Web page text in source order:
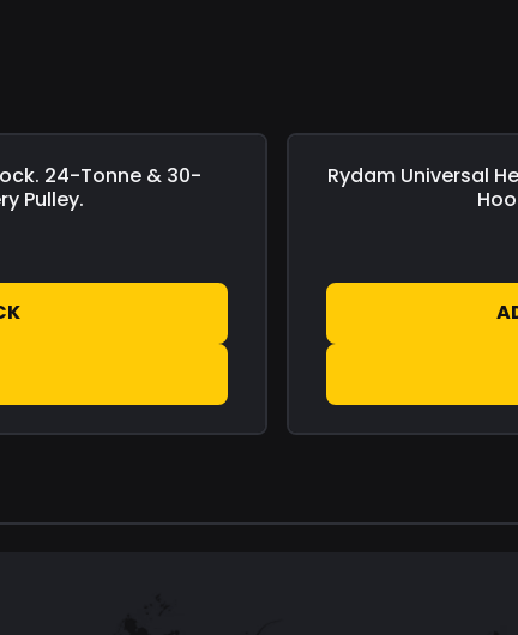
24-Tonne & 30-
Pulley.
Save£0.00
Rydam Universal